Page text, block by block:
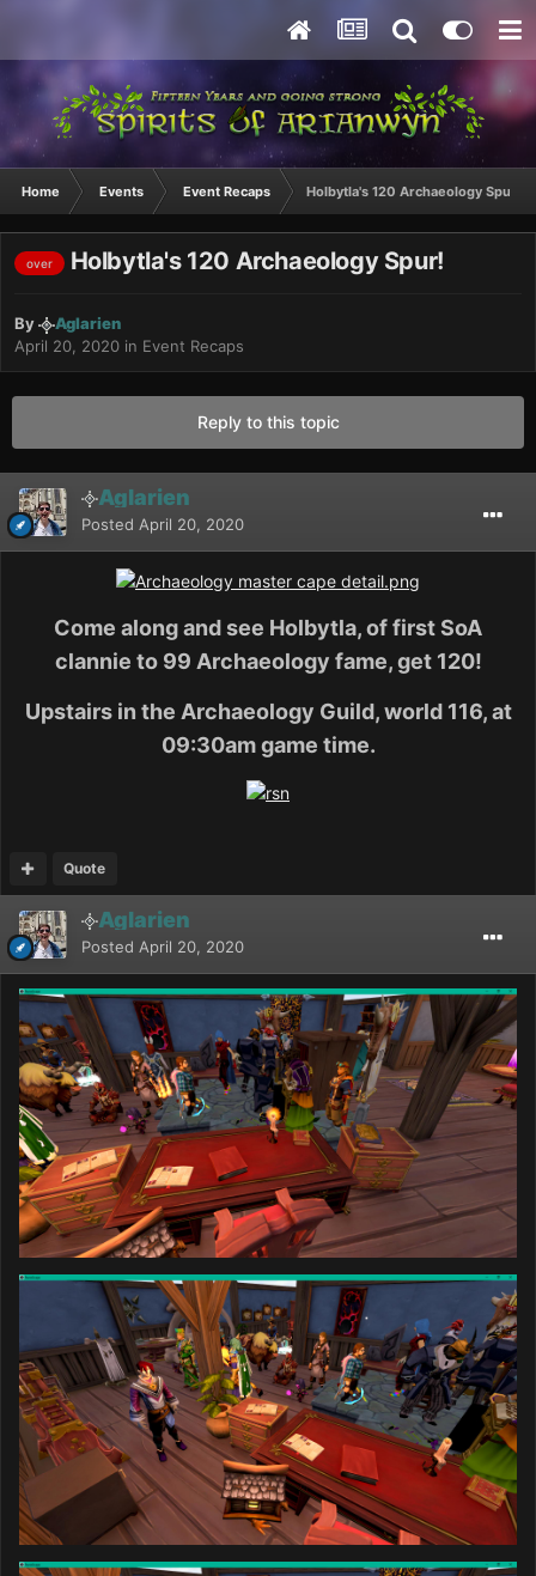
Home Events Event Recaps Holbytla's 120 Archaeology Spur!
over Holbytla's 120 Archaeology Spur!
By
Aglarien
April 20, 2020 in Event Recaps
Reply to this topic
Aglarien
Posted April 20, 2020
Come along and see Holbytla, of first SoA
clannie to 99 Archaeology fame, get 120!
Upstairs in the Archaeology Guild, world 116, at
09:30am game time.
Quote
Aglarien
Posted April 20, 2020